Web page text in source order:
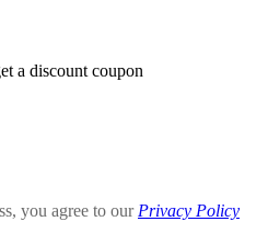
a discount coupon
you agree to our Privacy Policy